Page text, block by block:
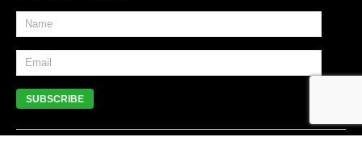
SUBSCRIBE